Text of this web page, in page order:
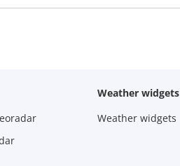
Weather widgets
Weather widgets